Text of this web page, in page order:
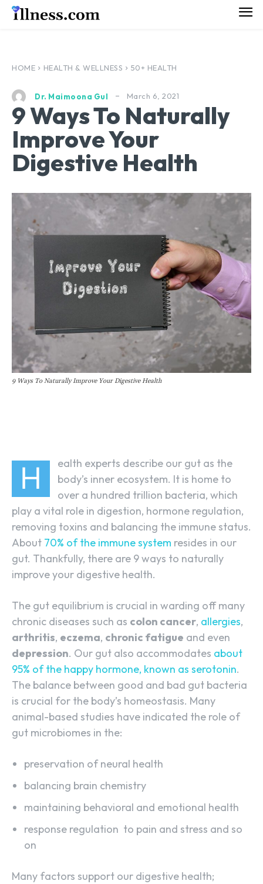
HOME HEALTH & WELLNESS 50+ HEALTH
Dr. Maimoona Gul March 6, 2021
9 Ways To Naturally
Improve Your
Digestive Health
9 Ways To Naturally Improve Your Digestive Health
H
ealth experts describe our gut as the
body’s inner ecosystem. It is home to
over a hundred trillion bacteria, which
play a vital role in digestion, hormone regulation,
removing toxins and balancing the immune status.
About 70% of the immune system resides in our
gut. Thankfully, there are 9 ways to naturally
improve your digestive health.
The gut equilibrium is crucial in warding off many
chronic diseases such as colon cancer, allergies,
arthritis, eczema, chronic fatigue and even
depression. Our gut also accommodates about
95% of the happy hormone, known as serotonin.
The balance between good and bad gut bacteria
is crucial for the body’s homeostasis. Many
animal-based studies have indicated the role of
gut microbiomes in the:
preservation of neural health
balancing brain chemistry
maintaining behavioral and emotional health
response regulation to pain and stress and so
on
Many factors support our digestive health;